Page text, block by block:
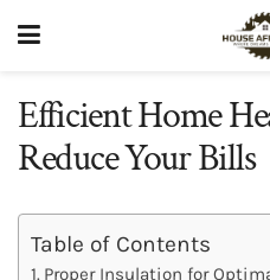
Efficient Home
Reduce Your Bills
Table of Contents
Proper Insulation for